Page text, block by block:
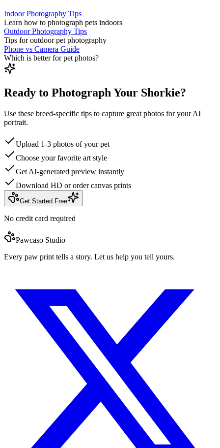
Indoor Photography Tips
Learn how to photograph pets indoors
Outdoor Photography Tips
Tips for outdoor pet photography
Phone vs Camera Guide
Which is better for pet photos?
Ready to Photograph Your Shorkie?
Use these breed-specific tips to capture great photos for your AI
portrait.
Upload 1-3 photos of your pet
Choose your favorite art style
Get AI-generated preview instantly
Download HD or order canvas prints
Get Started Free
No credit card required
Pawcaso Studio
Every paw print tells a story. Let us help you tell yours.